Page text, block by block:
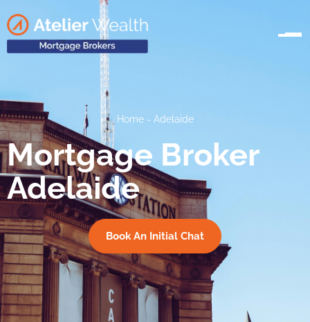
Home- Adelaide
Mortgage Broker
Adelaide
Book An Initial Chat